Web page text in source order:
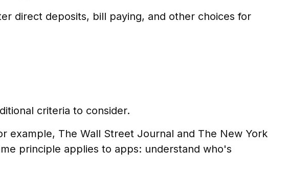
direct deposits, bill paying, and other choices for
criteria to consider.
The Wall Street Journal and The New York
principle applies to apps: understand who's